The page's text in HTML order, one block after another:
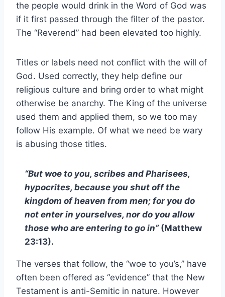
the people would drink in the Word of God was
if it first passed through the filter of the pastor.
The “Reverend” had been elevated too highly.
Titles or labels need not conflict with the will of
God. Used correctly, they help define our
religious culture and bring order to what might
otherwise be anarchy. The King of the universe
used them and applied them, so we too may
follow His example. Of what we need be wary
is abusing those titles.
“But woe to you, scribes and Pharisees,
hypocrites, because you shut off the
kingdom of heaven from men; for you do
not enter in yourselves, nor do you allow
those who are entering to go in”(Matthew
23:13).
The verses that follow, the “woe to you’s,” have
often been offered as “evidence” that the New
Testament is anti-Semitic in nature. However